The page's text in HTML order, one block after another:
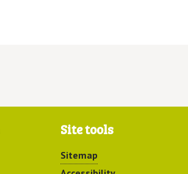
Site tools
Sitemap